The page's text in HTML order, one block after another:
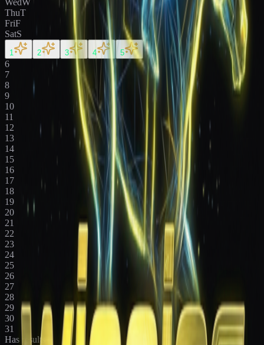
ThuT
FriF
SatS
1 2 3 4 5
6
7
8
9
10
11
12
13
14
15
16
17
18
19
20
21
22
23
24
25
26
27
28
29
30
31
Has results